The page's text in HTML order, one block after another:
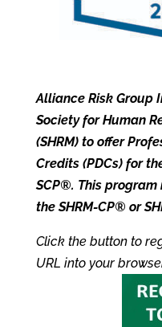
Alliance Risk Group
Society for Human
(SHRM) to offer
Credits (PDCs) for
SCP®. This program
the SHRM-CP® or
Click the button to
URL into your